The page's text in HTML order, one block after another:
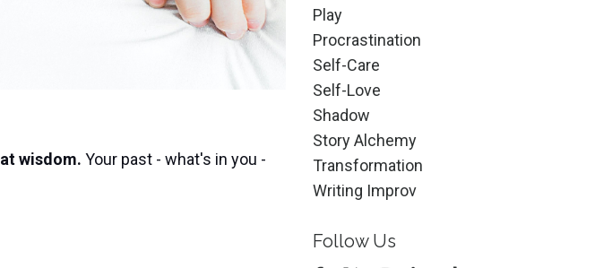
wisdom. Your past - what's in you -
Play
Procrastination
Self-Care
Self-Love
Shadow
Story Alchemy
Transformation
Writing Improv
Follow Us